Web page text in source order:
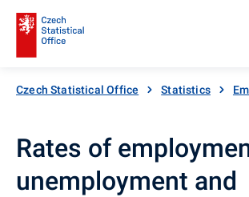
Czech Statistical Office Statistics
Rates of
unemployment and